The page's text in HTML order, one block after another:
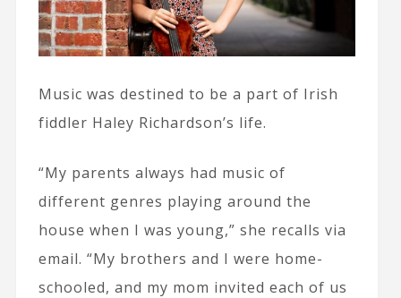
Music was destined to be a part of Irish
fiddler Haley Richardson’s life.
“My parents always had music of
different genres playing around the
house when I was young,” she recalls via
email. “My brothers and I were home-
schooled, and my mom invited each of us